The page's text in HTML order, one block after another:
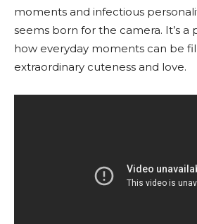
moments and infectious
seems born for the camera. It’s a
how everyday moments can be
extraordinary cuteness and love.